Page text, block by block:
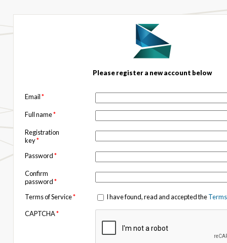
Please register a new account below
Email*
Full name*
Registration
key*
Password*
Confirm
password*
Terms of Service* I have found, read and accepted the
CAPTCHA*